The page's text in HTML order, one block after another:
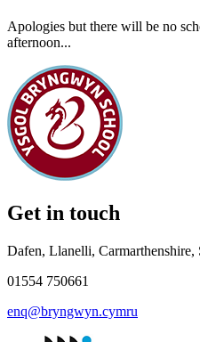
Apologies but there will be no
afternoon...
Get in touch
Dafen, Llanelli, Carmarthenshire,
01554 750661
enq@bryngwyn.cymru